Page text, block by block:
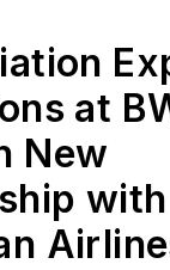
at
New
with